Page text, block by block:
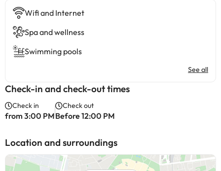
Wifi and Internet
Spa and wellness
Swimming pools
See all
Check-in and check-out times
Check in
from 3:00 PM
Check out
Before 12:00 PM
Location and surroundings